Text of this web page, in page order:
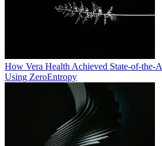
How Vera Health Achieved State-of-the-
Using ZeroEntropy